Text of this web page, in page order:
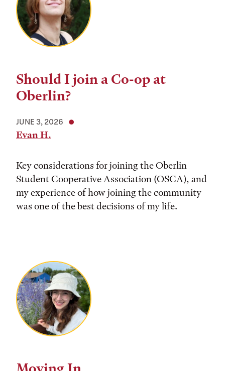
Should I join a Co-op at
Oberlin?
JUNE 3, 2026
Evan H.
Key considerations for joining the Oberlin
Student Cooperative Association (OSCA), and
my experience of how joining the community
was one of the best decisions of my life.